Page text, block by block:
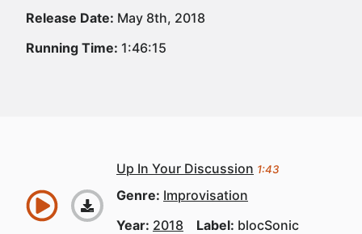
Release Date: May 8th, 2018
Running Time: 1:46:15
Up In Your Discussion 1:43
Genre: Improvisation
Year: 2018 Label: blocSonic